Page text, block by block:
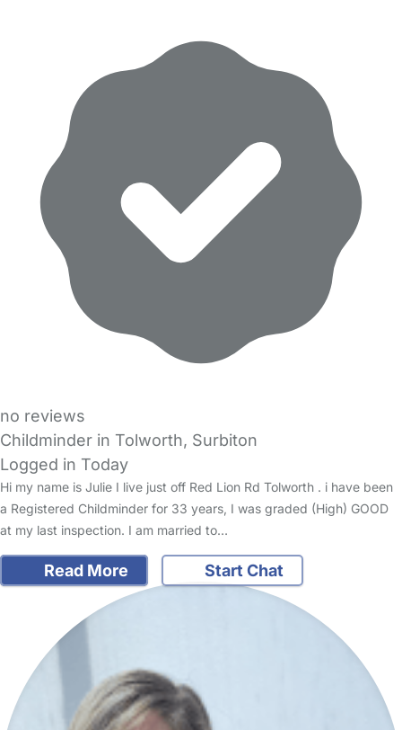
no reviews
Childminder in Tolworth, Surbiton
Logged in Today
Hi my name is Julie I live just off Red Lion Rd Tolworth . i have been
a Registered Childminder for 33 years, I was graded (High) GOOD
at my last inspection. I am married to…
Read More Start Chat